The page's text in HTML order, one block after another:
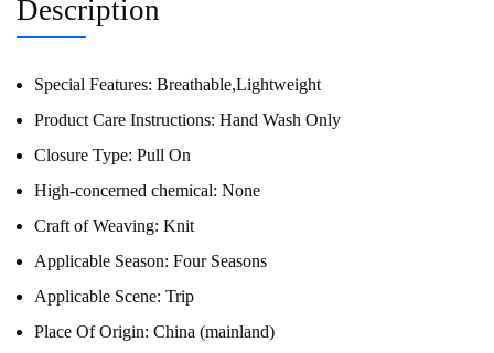
Description
Special Features: Breathable,Lightweight
Product Care Instructions: Hand Wash Only
Closure Type: Pull On
High-concerned chemical: None
Craft of Weaving: Knit
Applicable Season: Four Seasons
Applicable Scene: Trip
Place Of Origin: China (mainland)